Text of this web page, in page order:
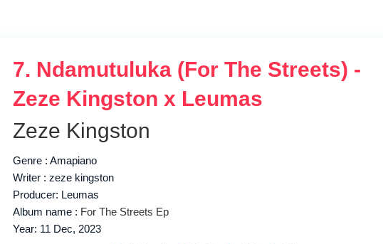
7. Ndamutuluka (For The Streets) -
Zeze Kingston x Leumas
Zeze Kingston
Genre : Amapiano
Writer : zeze kingston
Producer: Leumas
Album name : For The Streets Ep
Year: 11 Dec, 2023